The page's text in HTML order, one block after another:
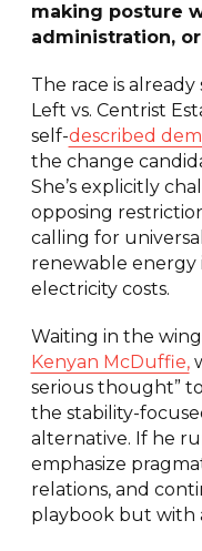
making posture
administration,
The race is
Left vs. Centrist
self-described
the change
She’s explicitly
opposing
calling for
renewable
electricity costs.
Waiting in the
Kenyan McDuffie,
serious thought”
the stability-
alternative. If he
emphasize
relations, and
playbook but with